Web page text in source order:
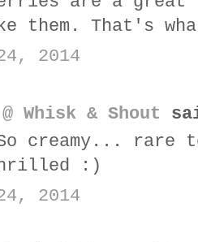
them. That's
2014
@ Whisk & Shout
creamy... rare
:)
2014